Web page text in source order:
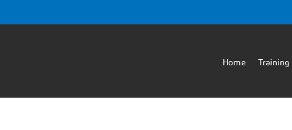
Home Training